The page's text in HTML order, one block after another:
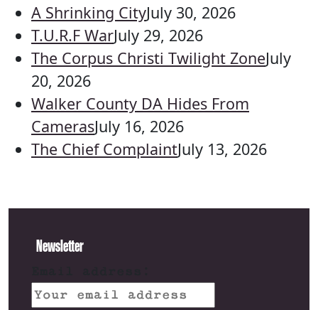
A Shrinking CityJuly 30, 2026
T.U.R.F WarJuly 29, 2026
The Corpus Christi Twilight ZoneJuly
20, 2026
Walker County DA Hides From
CamerasJuly 16, 2026
The Chief ComplaintJuly 13, 2026
Newsletter